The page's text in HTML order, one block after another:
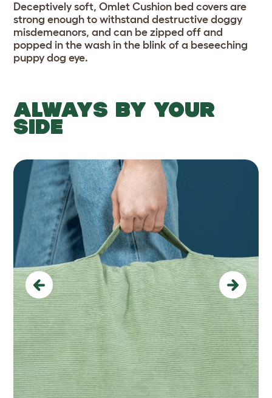
Deceptively soft, Omlet Cushion bed covers are
strong enough to withstand destructive doggy
misdemeanors, and can be zipped off and
popped in the wash in the blink of a beseeching
puppy dog eye.
ALWAYS BY YOUR
SIDE
Previous Next